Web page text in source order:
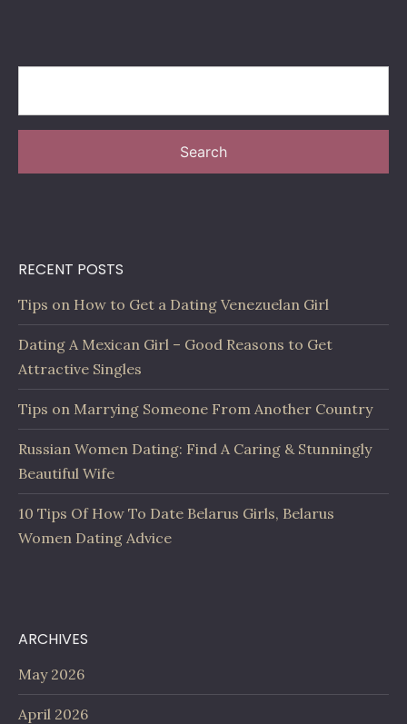
Search
RECENT POSTS
Tips on How to Get a Dating Venezuelan Girl
Dating A Mexican Girl – Good Reasons to Get
Attractive Singles
Tips on Marrying Someone From Another Country
Russian Women Dating: Find A Caring & Stunningly
Beautiful Wife
10 Tips Of How To Date Belarus Girls, Belarus
Women Dating Advice
ARCHIVES
May 2026
April 2026